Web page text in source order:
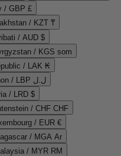
/ GBP £
/ KZT ₸
/ AUD $
/ KGS som
/ LAK ₭
Lebanon / LBP ل.ل
/ LRD $
/ CHF CHF
/ EUR €
/ MGA Ar
/ MYR RM